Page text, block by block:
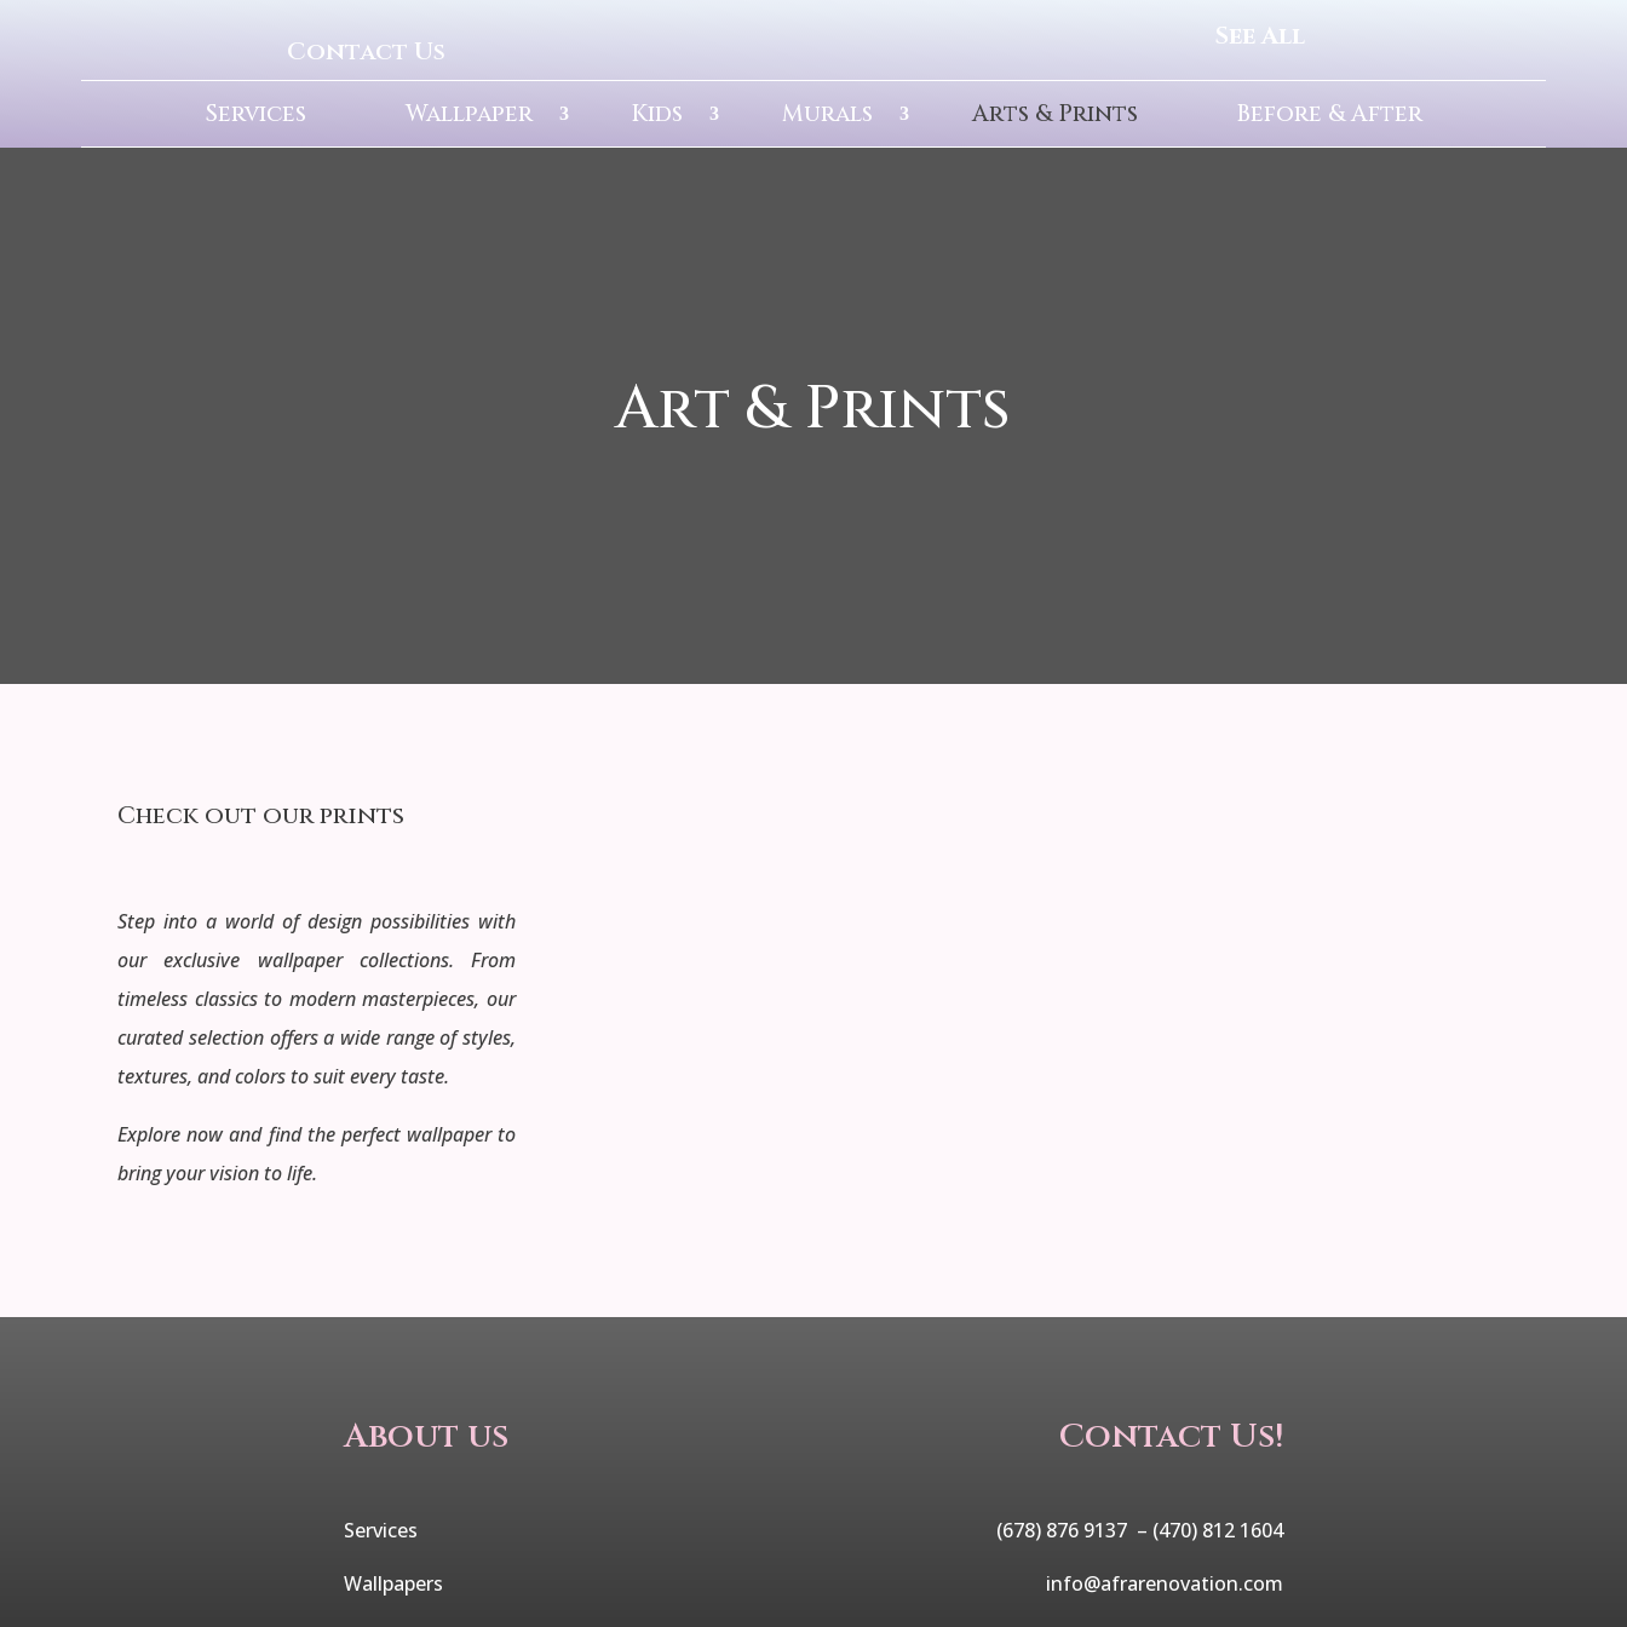
Contact Us See All
Services Wallpaper Kids Murals Arts & Prints Before & After
Art & Prints
Check out our prints
Step into a world of design possibilities with
our exclusive wallpaper collections. From
timeless classics to modern masterpieces, our
curated selection offers a wide range of styles,
textures, and colors to suit every taste.
Explore now and find the perfect wallpaper to
bring your vision to life.
About us
Services
Wallpapers
Contact Us!
(678) 876 9137 – (470) 812 1604
info@afrarenovation.com